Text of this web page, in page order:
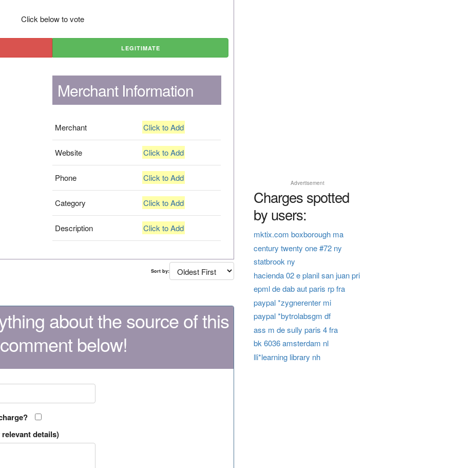
Click below to vote
LEGITIMATE
Merchant Information
Merchant Click to Add
Website Click to Add
Phone Click to Add
Category Click to Add
Description Click to Add
Sort by:
about the source of this
below!
details)
Advertisement
Charges spotted
by users:
mktix.com boxborough ma
century twenty one #72 ny
statbrook ny
hacienda 02 e planil san juan pri
epml de dab aut paris rp fra
paypal *zygnerenter mi
paypal *bytrolabsgm df
ass m de sully paris 4 fra
bk 6036 amsterdam nl
lli*learning library nh